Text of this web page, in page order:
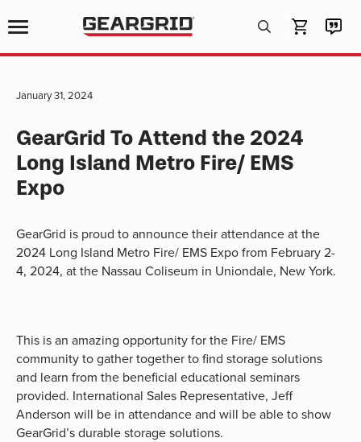
Products
search
January 31, 2024
GearGrid To Attend the 2024
Long Island Metro Fire/ EMS
Expo
GearGrid is proud to announce their attendance at the
2024 Long Island Metro Fire/ EMS Expo from February 2-
4, 2024, at the Nassau Coliseum in Uniondale, New York.
This is an amazing opportunity for the Fire/ EMS
community to gather together to find storage solutions
and learn from the beneficial educational seminars
provided. International Sales Representative, Jeff
Anderson will be in attendance and will be able to show
GearGrid’s durable storage solutions.